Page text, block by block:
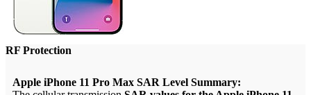
RF Protection
Apple iPhone 11 Pro Max SAR Level Summary: